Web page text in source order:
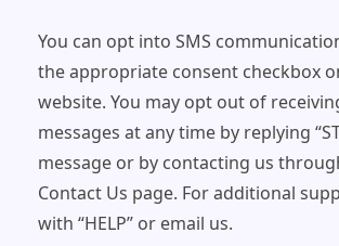
You can opt into SMS
the appropriate consent checkbox
website. You may opt out of
messages at any time by replying
message or by contacting us
Contact Us page. For additional
with “HELP” or email us.